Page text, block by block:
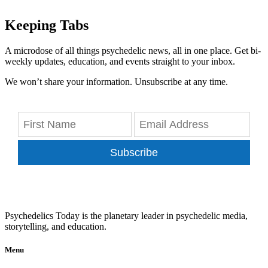
Keeping Tabs
A microdose of all things psychedelic news, all in one place. Get bi-
weekly updates, education, and events straight to your inbox.
We won’t share your information. Unsubscribe at any time.
Subscribe
Psychedelics Today is the planetary leader in psychedelic media,
storytelling, and education.
Menu